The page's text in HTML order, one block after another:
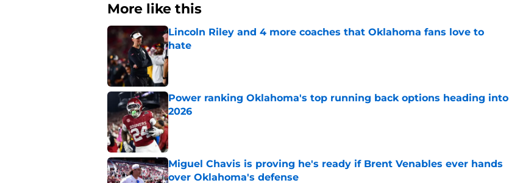
More like this
Lincoln Riley and 4 more coaches that Oklahoma fans love to
hate
Published by on Invalid Date
Power ranking Oklahoma's top running back options heading into
2026
Published by on Invalid Date
Miguel Chavis is proving he's ready if Brent Venables ever hands
over Oklahoma's defense